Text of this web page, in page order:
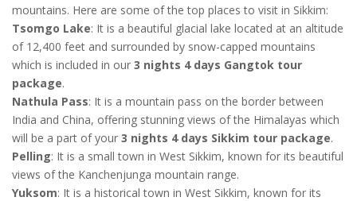
mountains. Here are some of the top places to visit in Sikkim:
Tsomgo Lake: It is a beautiful glacial lake located at an altitude
of 12,400 feet and surrounded by snow-capped mountains
which is included in our 3 nights 4 days Gangtok tour
package.
Nathula Pass: It is a mountain pass on the border between
India and China, offering stunning views of the Himalayas which
will be a part of your 3 nights 4 days Sikkim tour package.
Pelling: It is a small town in West Sikkim, known for its beautiful
views of the Kanchenjunga mountain range.
Yuksom: It is a historical town in West Sikkim, known for its